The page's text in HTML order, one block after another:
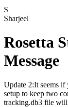
S
Sharjeel
Rosetta
Message
Update 2:It seems if
setup to keep two
tracking.db3 file will